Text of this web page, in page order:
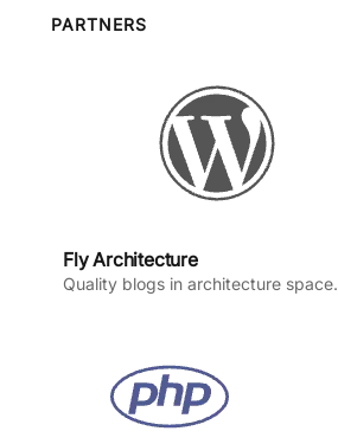
a
m
n
PARTNERS
Fly Architecture
Quality blogs in architecture space.